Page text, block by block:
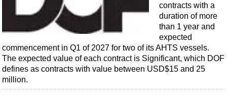
contracts with a
duration of more
than 1 year and
expected
commencement in Q1 of 2027 for two of its AHTS vessels.
The expected value of each contract is Significant, which DOF
defines as contracts with value between USD$15 and 25
million.